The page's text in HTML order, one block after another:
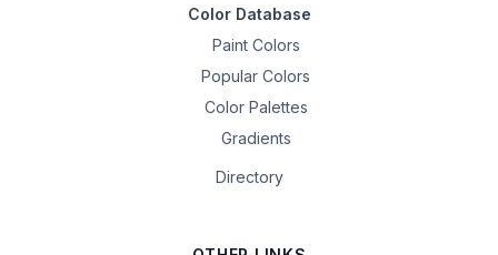
Color Database
Paint Colors
Popular Colors
Color Palettes
Gradients
Directory